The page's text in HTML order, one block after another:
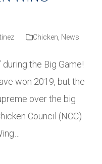
Chicken, News
the Big Game!
won 2019, but the
over the big
Council (NCC)